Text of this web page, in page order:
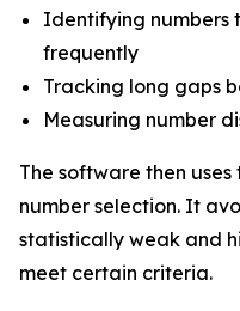
Identifying
frequently
Tracking long gaps
Measuring number
The software then
number selection. It
statistically weak and
meet certain criteria.